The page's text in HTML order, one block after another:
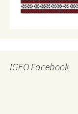
IGEO Facebook